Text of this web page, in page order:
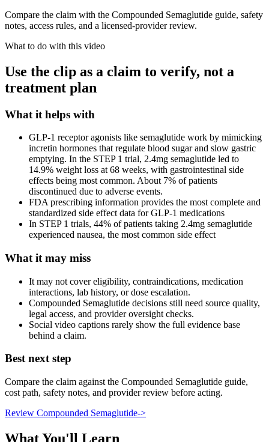
Compare the claim with the Compounded Semaglutide guide, safety
notes, access rules, and a licensed-provider review.
What to do with this video
Use the clip as a claim to verify, not a
treatment plan
What it helps with
GLP-1 receptor agonists like semaglutide work by mimicking
incretin hormones that regulate blood sugar and slow gastric
emptying. In the STEP 1 trial, 2.4mg semaglutide led to
14.9% weight loss at 68 weeks, with gastrointestinal side
effects being most common. About 7% of patients
discontinued due to adverse events.
FDA prescribing information provides the most complete and
standardized side effect data for GLP-1 medications
In STEP 1 trials, 44% of patients taking 2.4mg semaglutide
experienced nausea, the most common side effect
What it may miss
It may not cover eligibility, contraindications, medication
interactions, lab history, or dose escalation.
Compounded Semaglutide decisions still need source quality,
legal access, and provider oversight checks.
Social video captions rarely show the full evidence base
behind a claim.
Best next step
Compare the claim against the Compounded Semaglutide guide,
cost path, safety notes, and provider review before acting.
Review Compounded Semaglutide->
What You'll Learn